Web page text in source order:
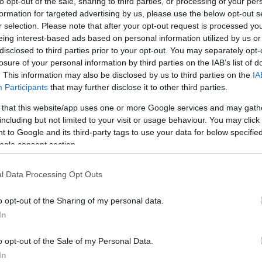
for targeted advertising by us, please use the below opt-out
selection. Please note that after your opt-out request is processed
interest-based ads based on personal information utilized by us
to third parties prior to your opt-out. You may separately
of your personal information by third parties on the IAB’s list of
This information may also be disclosed by us to third parties on the
Participants that may further disclose it to other third parties.
that this website/app uses one or more Google services and may
but not limited to your visit or usage behaviour. You may
to Google and its third-party tags to use your data for below
consent section.
Data Processing Opt Outs
opt-out of the Sharing of my personal data.
opt-out of the Sale of my Personal Data.
diagnoses
Laryngitis Overuse Hypothyroidism
No No Yes
Possible
No